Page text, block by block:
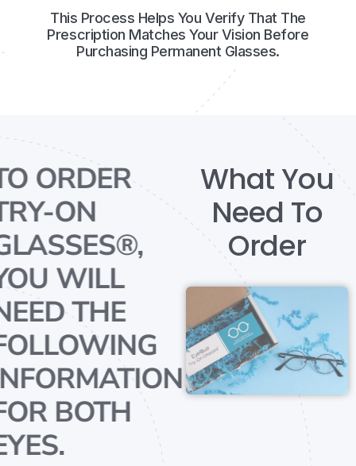
This Process Helps You Verify That The
Prescription Matches Your Vision Before
Purchasing Permanent Glasses.
TO ORDER
TRY-ON
GLASSES®,
YOU WILL
NEED THE
FOLLOWING
INFORMATION
FOR BOTH
EYES.
What You
Need To
Order